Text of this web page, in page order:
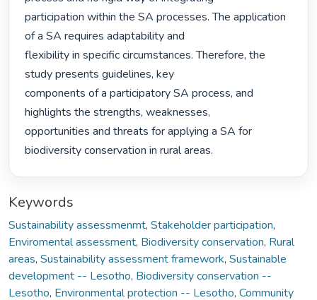
participation within the SA processes. The application
of a SA requires adaptability and
flexibility in specific circumstances. Therefore, the
study presents guidelines, key
components of a participatory SA process, and
highlights the strengths, weaknesses,
opportunities and threats for applying a SA for
biodiversity conservation in rural areas.
Keywords
Sustainability assessmenmt, Stakeholder participation,
Enviromental assessment, Biodiversity conservation, Rural
areas, Sustainability assessment framework, Sustainable
development -- Lesotho, Biodiversity conservation --
Lesotho, Environmental protection -- Lesotho, Community